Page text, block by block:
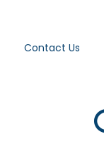
Contact Us